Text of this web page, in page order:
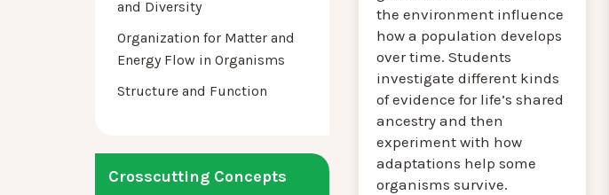
and Diversity
Organization for Matter and
Energy Flow in Organisms
Structure and Function
Crosscutting Concepts
the environment influence
how a population develops
over time. Students
investigate different kinds
of evidence for life’s shared
ancestry and then
experiment with how
adaptations help some
organisms survive.